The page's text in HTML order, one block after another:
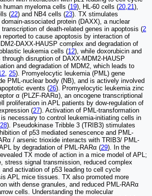
human myeloma cells (19), HL-60 cells (20,21),
(22) and NB4 cells (23). TX stimulates
associated protein (DAXX), a nuclear
of death-related genes in apoptosis (2
reported to cause apoptosis by interaction of
DAXX-HAUSP complex and degradation of
leukemia cells (12), while doxorubicin and
disruption of DAXX-MDM2-HAUSP
and degradation of MDM2, which leads to
, 25). Promyelocytic leukemia (PML) gene
PML-nuclear body (NB), and is actively involved
events (26). Promyelocytic leukemia zinc
α (PLZF-RARα), an oncogene transcriptional
proliferation in APL patients by dow-regulation of
(27). Activation of PML-transformation
necessary to control leukemia-initiating cells in
28). Pseudokinase Tribble 3 (TRIB3) stimulates
of p53 mediated senescence and PML-
/ arsenic trioxide interacts with TRIB3/ PML-
by degradation of PML-RARα (29). In the
TX mode of action in a mice model of APL;
stress signal transmission, reduced complex
activation of p53 leading to cell cycle
APL mice tissues. TX also promoted more
with dense granules, and reduced PML-RARα
cells. Understanding the molecular